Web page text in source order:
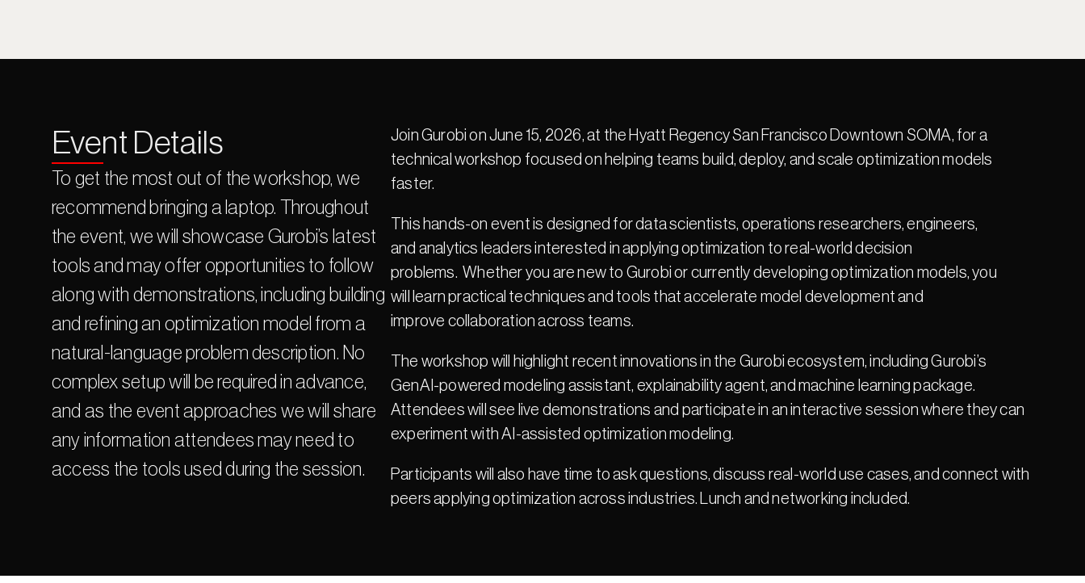
Event Details
To get the most out of the workshop, we
recommend bringing a laptop. Throughout
the event, we will showcase Gurobi’s latest
tools and may offer opportunities to follow
along with demonstrations, including building
and refining an optimization model from a
natural-language problem description. No
complex setup will be required in advance,
and as the event approaches we will share
any information attendees may need to
access the tools used during the session.
Join Gurobi on June 15, 2026, at the Hyatt Regency San Francisco Downtown SOMA, for a
technical workshop focused on helping teams build, deploy, and scale optimization models
faster.
This hands-on event is designed for data scientists, operations researchers, engineers,
and analytics leaders interested in applying optimization to real-world decision
problems.  Whether you are new to Gurobi or currently developing optimization models, you
will learn practical techniques and tools that accelerate model development and
improve collaboration across teams.
The workshop will highlight recent innovations in the Gurobi ecosystem, including Gurobi’s
GenAI-powered modeling assistant, explainability agent, and machine learning package.
Attendees will see live demonstrations and participate in an interactive session where they can
experiment with AI-assisted optimization modeling.
Participants will also have time to ask questions, discuss real-world use cases, and connect with
peers applying optimization across industries. Lunch and networking included.